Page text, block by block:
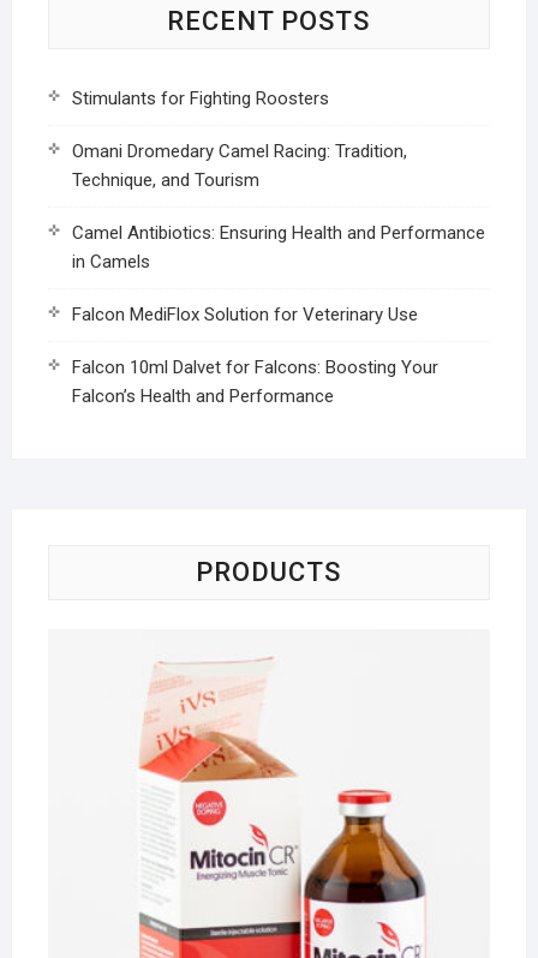
RECENT POSTS
Stimulants for Fighting Roosters
Omani Dromedary Camel Racing: Tradition,
Technique, and Tourism
Camel Antibiotics: Ensuring Health and Performance
in Camels
Falcon MediFlox Solution for Veterinary Use
Falcon 10ml Dalvet for Falcons: Boosting Your
Falcon’s Health and Performance
PRODUCTS